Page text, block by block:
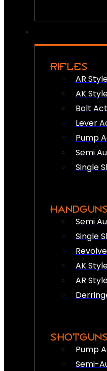
RIFLES
AR
AK
Bolt
Lever
Pump
Semi
Single
Semi
Single
AK
AR
Pump
Semi-